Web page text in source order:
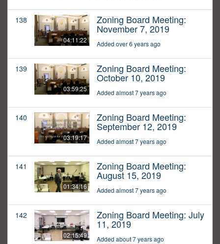
138
04:11:22
Zoning Board Meeting:
November 7, 2019
Added over 6 years ago
139
03:59:25
Zoning Board Meeting:
October 10, 2019
Added almost 7 years ago
140
03:19:17
Zoning Board Meeting:
September 12, 2019
Added almost 7 years ago
141
01:34:16
Zoning Board Meeting:
August 15, 2019
Added almost 7 years ago
142
02:15:49
Zoning Board Meeting: July
11, 2019
Added about 7 years ago